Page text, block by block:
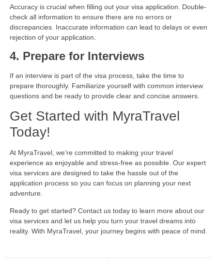
Accuracy is crucial when filling out your visa application. Double-
check all information to ensure there are no errors or
discrepancies. Inaccurate information can lead to delays or even
rejection of your application.
4. Prepare for Interviews
If an interview is part of the visa process, take the time to
prepare thoroughly. Familiarize yourself with common interview
questions and be ready to provide clear and concise answers.
Get Started with MyraTravel
Today!
At MyraTravel, we’re committed to making your travel
experience as enjoyable and stress-free as possible. Our expert
visa services are designed to take the hassle out of the
application process so you can focus on planning your next
adventure.
Ready to get started? Contact us today to learn more about our
visa services and let us help you turn your travel dreams into
reality. With MyraTravel, your journey begins with peace of mind.